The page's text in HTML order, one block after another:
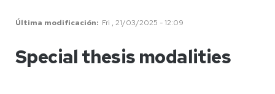
Última modificación Fri , 21/03/2025 - 12:09
Special thesis modalities